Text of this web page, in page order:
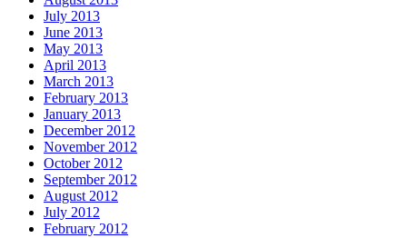
July 2013
June 2013
May 2013
April 2013
March 2013
February 2013
January 2013
December 2012
November 2012
October 2012
September 2012
August 2012
July 2012
February 2012